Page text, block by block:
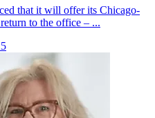
that it will offer its Chicago-
to the office – ...